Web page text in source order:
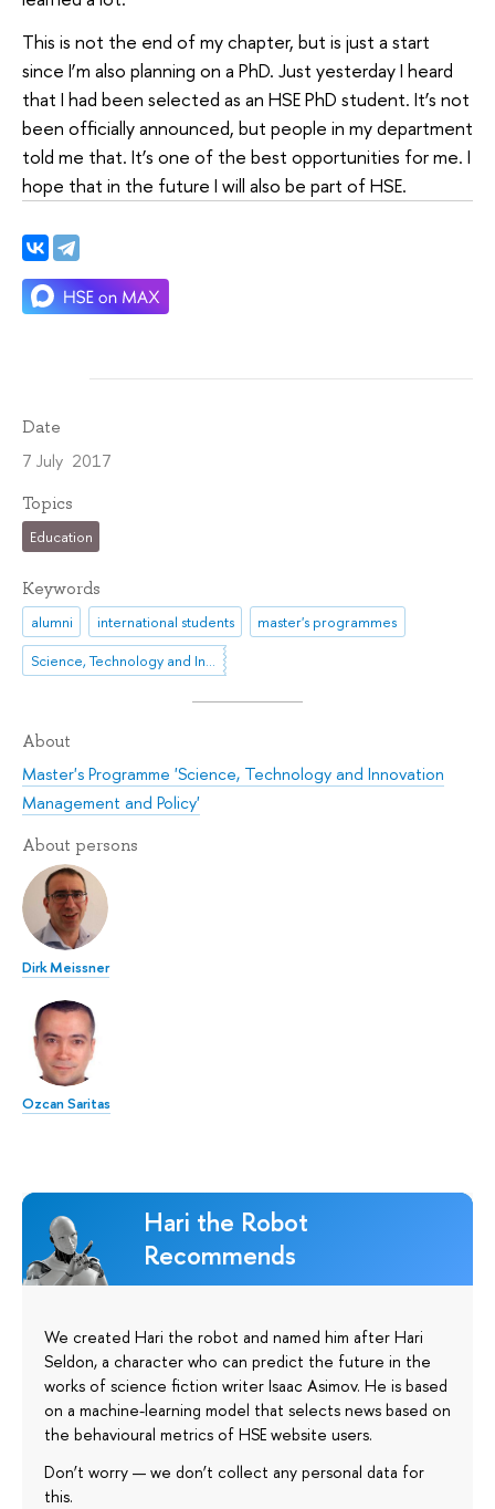
This is not the end of my chapter, but is just a start
since I’m also planning on a PhD. Just yesterday I heard
that I had been selected as an HSE PhD student. It’s not
been officially announced, but people in my department
told me that. It’s one of the best opportunities for me. I
hope that in the future I will also be part of HSE.
Date
7 July 2017
Topics
Education
Keywords
alumni international students
master's programmes
Science, Technology and Innovation
About
Master's Programme 'Science, Technology and Innovation
Management and Policy'
About persons
Dirk Meissner
Ozcan Saritas
Hari the Robot
Recommends
We created Hari the robot and named him after Hari
Seldon, a character who can predict the future in the
works of science fiction writer Isaac Asimov. He is based
on a machine-learning model that selects news based on
the behavioural metrics of HSE website users.
Don’t worry — we don’t collect any personal data for
this.